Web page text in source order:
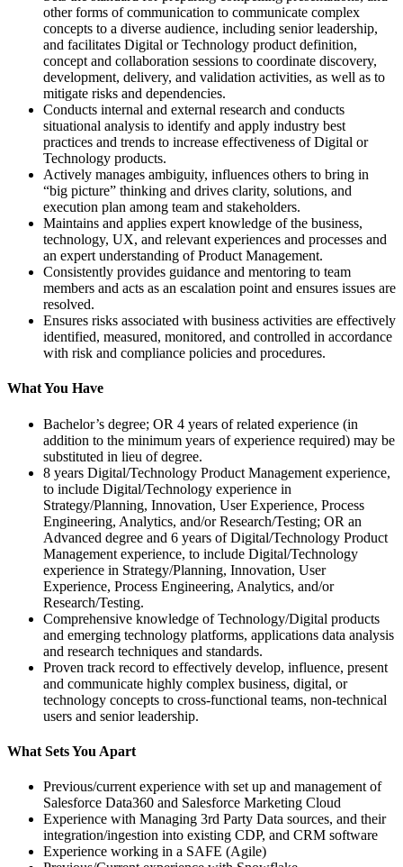
other forms of communication to communicate complex
concepts to a diverse audience, including senior leadership,
and facilitates Digital or Technology product definition,
concept and collaboration sessions to coordinate discovery,
development, delivery, and validation activities, as well as to
mitigate risks and dependencies.
Conducts internal and external research and conducts
situational analysis to identify and apply industry best
practices and trends to increase effectiveness of Digital or
Technology products.
Actively manages ambiguity, influences others to bring in
“big picture” thinking and drives clarity, solutions, and
execution plan among team and stakeholders.
Maintains and applies expert knowledge of the business,
technology, UX, and relevant experiences and processes and
an expert understanding of Product Management.
Consistently provides guidance and mentoring to team
members and acts as an escalation point and ensures issues are
resolved.
Ensures risks associated with business activities are effectively
identified, measured, monitored, and controlled in accordance
with risk and compliance policies and procedures.
What You Have
Bachelor’s degree; OR 4 years of related experience (in
addition to the minimum years of experience required) may be
substituted in lieu of degree.
8 years Digital/Technology Product Management experience,
to include Digital/Technology experience in
Strategy/Planning, Innovation, User Experience, Process
Engineering, Analytics, and/or Research/Testing; OR an
Advanced degree and 6 years of Digital/Technology Product
Management experience, to include Digital/Technology
experience in Strategy/Planning, Innovation, User
Experience, Process Engineering, Analytics, and/or
Research/Testing.
Comprehensive knowledge of Technology/Digital products
and emerging technology platforms, applications data analysis
and research techniques and standards.
Proven track record to effectively develop, influence, present
and communicate highly complex business, digital, or
technology concepts to cross-functional teams, non-technical
users and senior leadership.
What Sets You Apart
Previous/current experience with set up and management of
Salesforce Data360 and Salesforce Marketing Cloud
Experience with Managing 3rd Party Data sources, and their
integration/ingestion into existing CDP, and CRM software
Experience working in a SAFE (Agile)